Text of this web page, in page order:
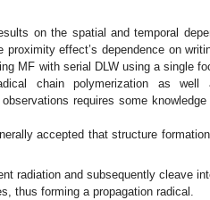
on the spatial and temporal
effect’s dependence on
MF with serial DLW using a single
chain polymerization as well
requires some
accepted that structure
radiation and subsequently cleave
thus forming a propagation radical.